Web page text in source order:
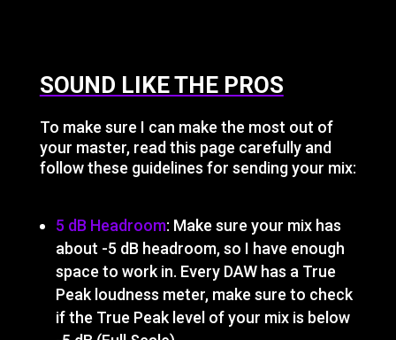
SOUND LIKE THE PROS
To make sure I can make the most out of
your master, read this page carefully and
follow these guidelines for sending your mix:
5 dB Headroom: Make sure your mix has
about -5 dB headroom, so I have enough
space to work in. Every DAW has a True
Peak loudness meter, make sure to check
if the True Peak level of your mix is below